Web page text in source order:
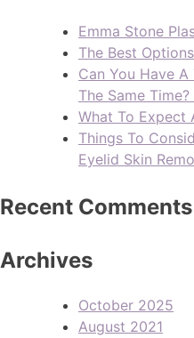
Emma Stone
The Best
Can You Have
The Same Time?
What To Expect
Things To
Eyelid Skin
Recent Comments
Archives
October 2025
August 2021